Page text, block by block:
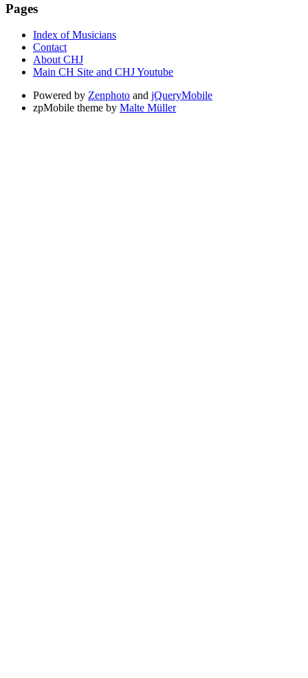
Pages
Index of Musicians
Contact
About CHJ
Main CH Site and CHJ Youtube
Powered by Zenphoto and jQueryMobile
zpMobile theme by Malte Müller